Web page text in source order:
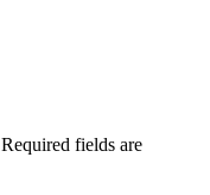
Required fields are